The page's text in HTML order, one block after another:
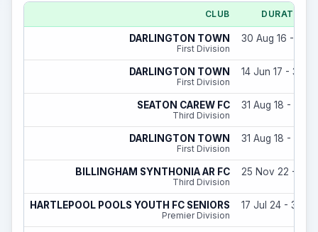
CLUB DURATION
DARLINGTON TOWN
First Division
30 Aug 16 - 31
DARLINGTON TOWN
First Division
14 Jun 17 - 31
SEATON CAREW FC
Third Division
31 Aug 18 - 31
DARLINGTON TOWN
First Division
31 Aug 18 - 30
BILLINGHAM SYNTHONIA AR FC
Third Division
25 Nov 22 - 29
HARTLEPOOL POOLS YOUTH FC SENIORS
Premier Division
17 Jul 24 - 31